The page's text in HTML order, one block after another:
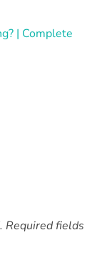
| Complete
Required fields